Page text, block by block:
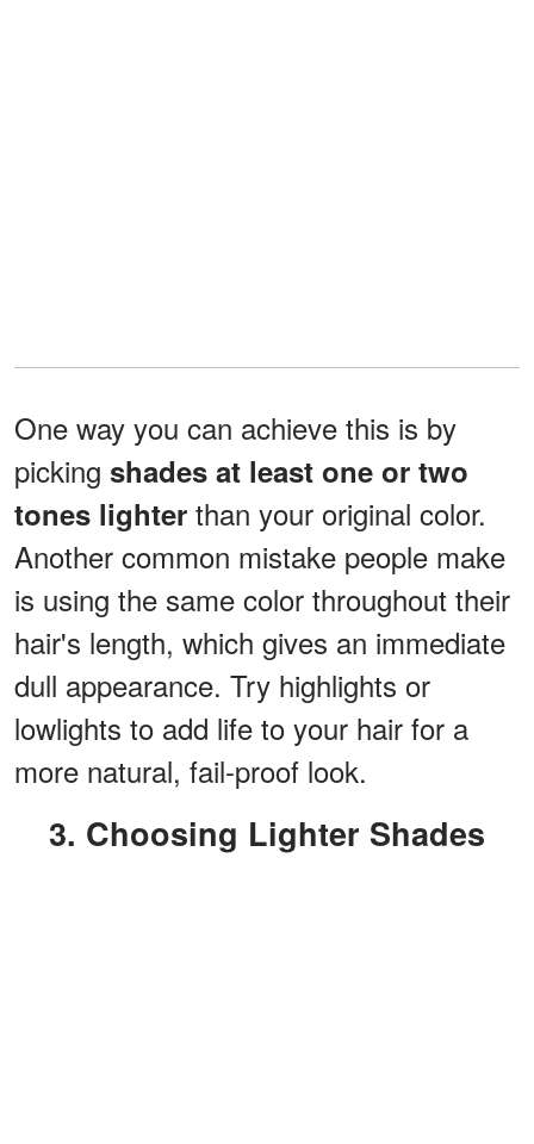
One way you can achieve this is by
picking shades at least one or two
tones lighter than your original color.
Another common mistake people make
is using the same color throughout their
hair's length, which gives an immediate
dull appearance. Try highlights or
lowlights to add life to your hair for a
more natural, fail-proof look.
3. Choosing Lighter Shades